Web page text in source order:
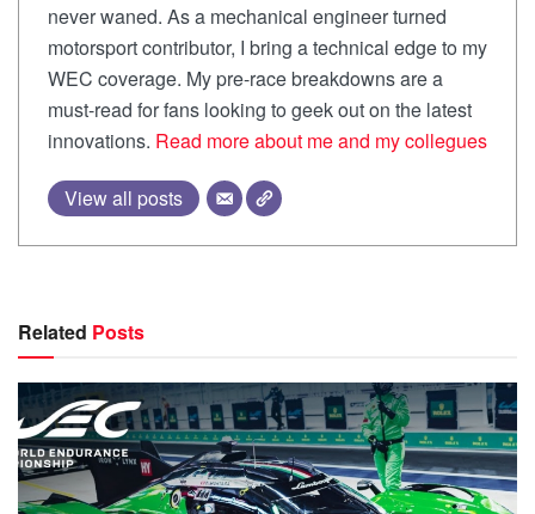
never waned. As a mechanical engineer turned
motorsport contributor, I bring a technical edge to my
WEC coverage. My pre-race breakdowns are a
must-read for fans looking to geek out on the latest
innovations. Read more about me and my collegues
View all posts
Related Posts